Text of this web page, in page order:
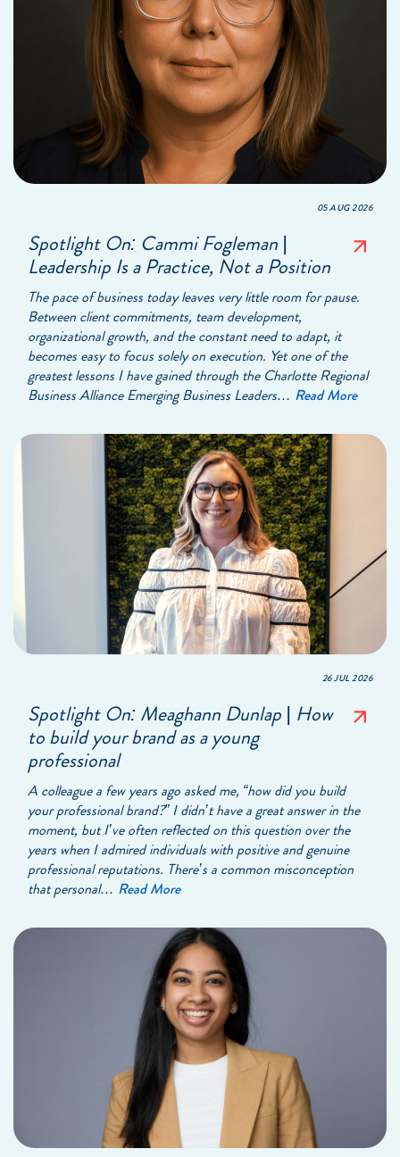
05 AUG 2026
Spotlight On: Cammi Fogleman |
Leadership Is a Practice, Not a Position
The pace of business today leaves very little room for pause.
Between client commitments, team development,
organizational growth, and the constant need to adapt, it
becomes easy to focus solely on execution. Yet one of the
greatest lessons I have gained through the Charlotte Regional
Business Alliance Emerging Business Leaders… Read More
26 JUL 2026
Spotlight On: Meaghann Dunlap | How
to build your brand as a young
professional
A colleague a few years ago asked me, “how did you build
your professional brand?” I didn’t have a great answer in the
moment, but I’ve often reflected on this question over the
years when I admired individuals with positive and genuine
professional reputations. There’s a common misconception
that personal… Read More